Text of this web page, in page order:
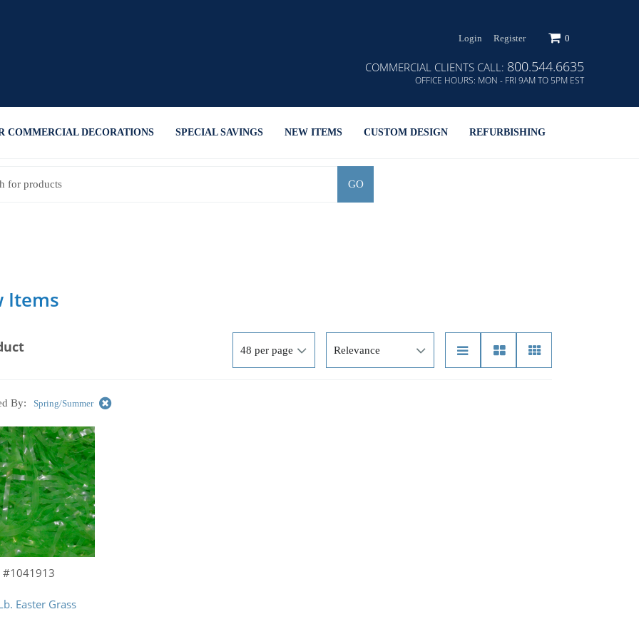
Login Register 0
COMMERCIAL CLIENTS CALL: 800.544.6635
OFFICE HOURS: MON - FRI 9AM TO 5PM EST
COMMERCIAL DECORATIONS SPECIAL SAVINGS NEW ITEMS CUSTOM DESIGN REFURBISHING
GO
Items
By: Spring/Summer
#1041913
Easter Grass